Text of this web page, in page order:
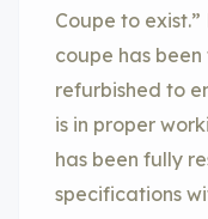
Coupe to
coupe has
refurbished to
is in proper
has been fully
specifications